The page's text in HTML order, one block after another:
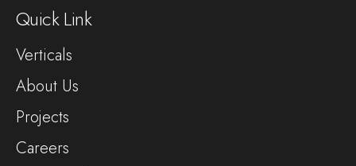
Quick Link
Verticals
About Us
Projects
Careers